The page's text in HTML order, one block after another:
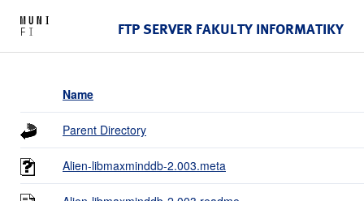
FTP SERVER FAKULTY INFORMATIKY
Name
Parent Directory
Alien-libmaxminddb-2.003.meta